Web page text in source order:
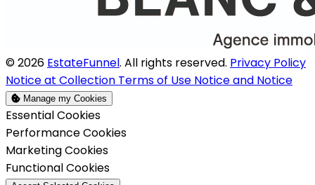
© 2026 EstateFunnel. All rights reserved. Privacy Policy
Notice at Collection Terms of Use Notice and Notice
Manage my Cookies
Enable
Essential Cookies
Enable
Performance Cookies
Enable
Marketing Cookies
Enable
Functional Cookies